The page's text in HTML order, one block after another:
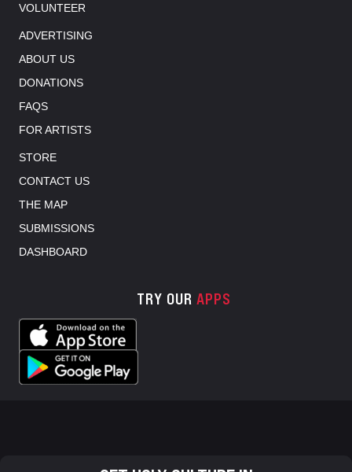
VOLUNTEER
ADVERTISING
ABOUT US
DONATIONS
FAQS
FOR ARTISTS
STORE
CONTACT US
THE MAP
SUBMISSIONS
DASHBOARD
TRY OUR APPS